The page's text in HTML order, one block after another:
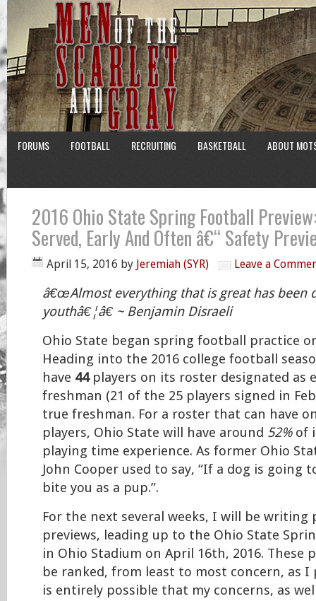
FORUMS FOOTBALL RECRUITING BASKETBALL ABOUT
2016 Ohio State Spring Football
Served, Early And Often â€“ Safety
April 15, 2016 by Jeremiah (SYR) Leave a
â€œAlmost everything that is great has been
youthâ€¦â€ ~ Benjamin Disraeli
Ohio State began spring football practice
Heading into the 2016 college football
have 44players on its roster designated as
freshman (21 of the 25 players signed in
true freshman. For a roster that can have
players, Ohio State will have around 52%of
playing time experience. As former Ohio
John Cooper used to say, “If a dog is going
bite you as a pup.”.
For the next several weeks, I will be
previews, leading up to the Ohio State
in Ohio Stadium on April 16th, 2016. These
be ranked, from least to most concern, as I
is entirely possible that my concerns, as